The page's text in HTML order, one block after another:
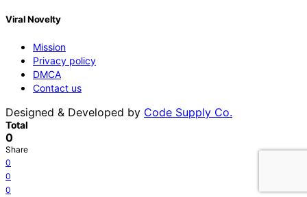
Viral Novelty
Mission
Privacy policy
DMCA
Contact us
Designed & Developed by Code Supply Co.
Total
0
Share
0
0
0